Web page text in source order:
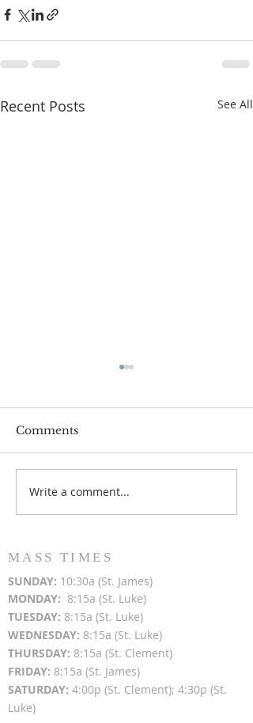
Recent Posts See All
Popsicles on the Porch
After Light for Love
Comments
Write a comment...
MASS TIMES
SUNDAY: 10:30a (St. James)
MONDAY: 8:15a (St. Luke)
TUESDAY: 8:15a (St. Luke)
WEDNESDAY: 8:15a (St. Luke)
THURSDAY: 8:15a (St. Clement)
FRIDAY: 8:15a (St. James)
SATURDAY: 4:00p (St. Clement); 4:30p (St.
Luke)